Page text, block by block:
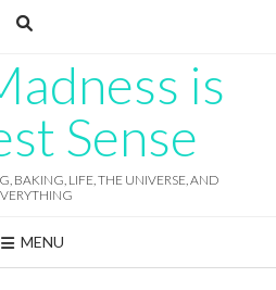
is
Sense
BAKING, LIFE, THE UNIVERSE, AND
MENU